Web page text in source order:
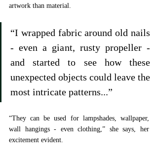
artwork than material.
“I wrapped fabric around old nails
- even a giant, rusty propeller -
and started to see how these
unexpected objects could leave the
most intricate patterns...”
“They can be used for lampshades, wallpaper,
wall hangings - even clothing,” she says, her
excitement evident.